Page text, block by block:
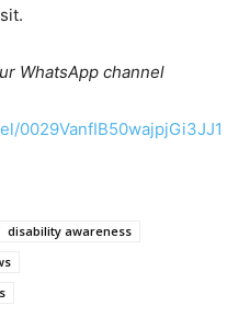
WhatsApp channel
0029VanfIB50wajpjGi3JJ1
disability awareness